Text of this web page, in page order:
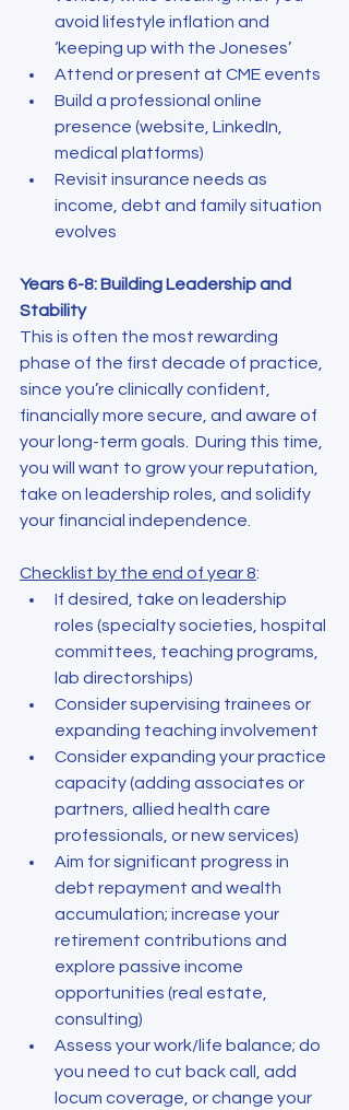
avoid lifestyle inflation and
‘keeping up with the Joneses’
Attend or present at CME events
Build a professional online
presence (website, LinkedIn,
medical platforms)
Revisit insurance needs as
income, debt and family situation
evolves
Years 6-8: Building Leadership and
Stability
This is often the most rewarding
phase of the first decade of practice,
since you’re clinically confident,
financially more secure, and aware of
your long-term goals.  During this time,
you will want to grow your reputation,
take on leadership roles, and solidify
your financial independence.
Checklist by the end of year 8:
If desired, take on leadership
roles (specialty societies, hospital
committees, teaching programs,
lab directorships)
Consider supervising trainees or
expanding teaching involvement
Consider expanding your practice
capacity (adding associates or
partners, allied health care
professionals, or new services)
Aim for significant progress in
debt repayment and wealth
accumulation; increase your
retirement contributions and
explore passive income
opportunities (real estate,
consulting)
Assess your work/life balance; do
you need to cut back call, add
locum coverage, or change your